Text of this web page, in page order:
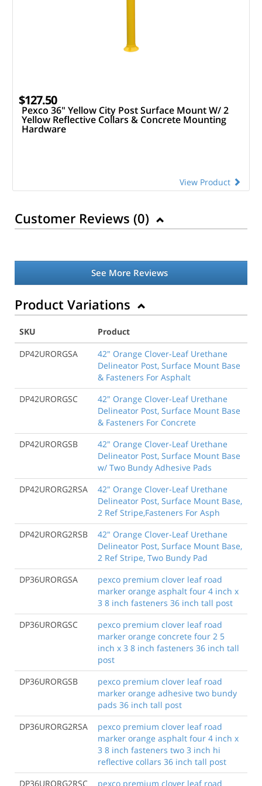
$127.50
Pexco 36" Yellow City Post Surface Mount W/ 2
Yellow Reflective Collars & Concrete Mounting
Hardware
View Product
Customer Reviews (0)
See More Reviews
Product Variations
SKU
Product
DP42URORGSA
42" Orange Clover-Leaf Urethane
Delineator Post, Surface Mount Base
& Fasteners For Asphalt
DP42URORGSC
42" Orange Clover-Leaf Urethane
Delineator Post, Surface Mount Base
& Fasteners For Concrete
DP42URORGSB
42" Orange Clover-Leaf Urethane
Delineator Post, Surface Mount Base
w/ Two Bundy Adhesive Pads
DP42URORG2RSA
42" Orange Clover-Leaf Urethane
Delineator Post, Surface Mount Base,
2 Ref Stripe,Fasteners For Asph
DP42URORG2RSB
42" Orange Clover-Leaf Urethane
Delineator Post, Surface Mount Base,
2 Ref Stripe, Two Bundy Pad
DP36URORGSA
pexco premium clover leaf road
marker orange asphalt four 4 inch x
3 8 inch fasteners 36 inch tall post
DP36URORGSC
pexco premium clover leaf road
marker orange concrete four 2 5
inch x 3 8 inch fasteners 36 inch tall
post
DP36URORGSB
pexco premium clover leaf road
marker orange adhesive two bundy
pads 36 inch tall post
DP36URORG2RSA
pexco premium clover leaf road
marker orange asphalt four 4 inch x
3 8 inch fasteners two 3 inch hi
reflective collars 36 inch tall post
DP36URORG2RSC
pexco premium clover leaf road